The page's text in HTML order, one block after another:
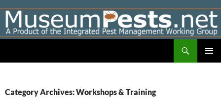
content
Category Archives: Workshops & Training